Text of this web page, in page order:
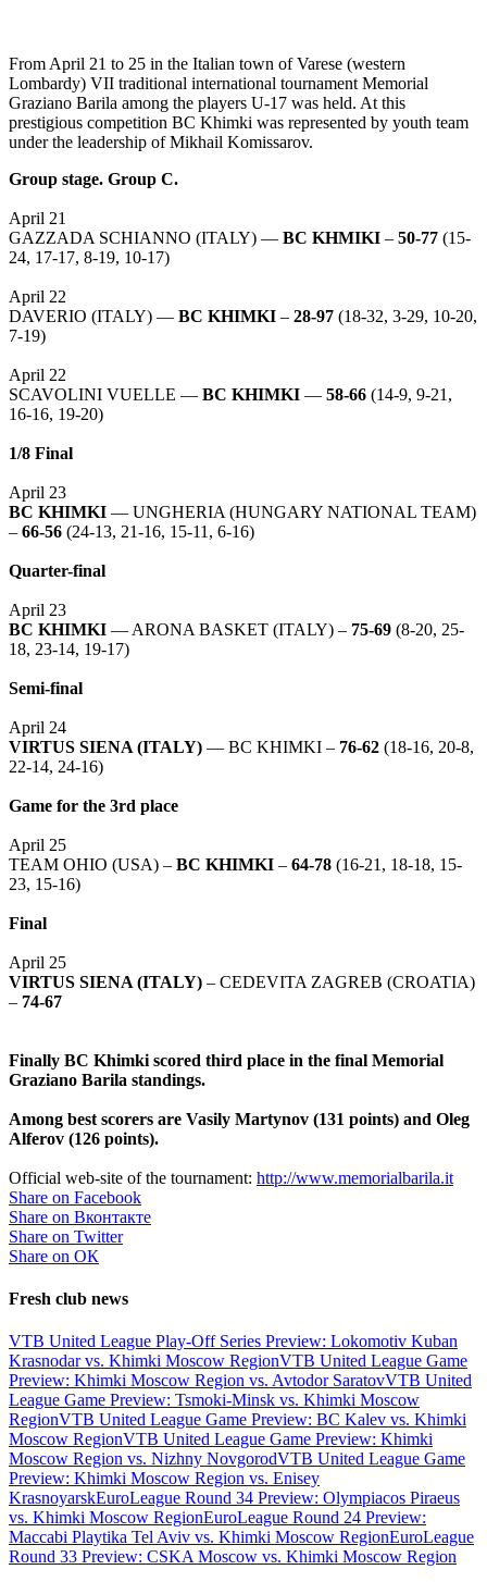
From April 21 to 25 in the Italian town of Varese (western
Lombardy) VII traditional international tournament Memorial
Graziano Barila among the players U-17 was held. At this
prestigious competition BC Khimki was represented by youth team
under the leadership of Mikhail Komissarov.
Group stage. Group C.
April 21
GAZZADA SCHIANNO (ITALY) — BC KHMIKI – 50-77 (15-
24, 17-17, 8-19, 10-17)
April 22
DAVERIO (ITALY) — BC KHIMKI – 28-97 (18-32, 3-29, 10-20,
7-19)
April 22
SCAVOLINI VUELLE — BC KHIMKI — 58-66 (14-9, 9-21,
16-16, 19-20)
1/8 Final
April 23
BC KHIMKI — UNGHERIA (HUNGARY NATIONAL TEAM)
– 66-56 (24-13, 21-16, 15-11, 6-16)
Quarter-final
April 23
BC KHIMKI — ARONA BASKET (ITALY) – 75-69 (8-20, 25-
18, 23-14, 19-17)
Semi-final
April 24
VIRTUS SIENA (ITALY) — BC KHIMKI – 76-62 (18-16, 20-8,
22-14, 24-16)
Game for the 3rd place
April 25
TEAM OHIO (USA) – BC KHIMKI – 64-78 (16-21, 18-18, 15-
23, 15-16)
Final
April 25
VIRTUS SIENA (ITALY) – CEDEVITA ZAGREB (CROATIA)
– 74-67
Finally BC Khimki scored third place in the final Memorial
Graziano Barila standings.
Among best scorers are Vasily Martynov (131 points) and Oleg
Alferov (126 points).
Official web-site of the tournament: http://www.memorialbarila.it
Share on Facebook
Share on Вконтакте
Share on Twitter
Share on ОК
Fresh club news
VTB United League Play-Off Series Preview: Lokomotiv Kuban
Krasnodar vs. Khimki Moscow RegionVTB United League Game
Preview: Khimki Moscow Region vs. Avtodor SaratovVTB United
League Game Preview: Tsmoki-Minsk vs. Khimki Moscow
RegionVTB United League Game Preview: BC Kalev vs. Khimki
Moscow RegionVTB United League Game Preview: Khimki
Moscow Region vs. Nizhny NovgorodVTB United League Game
Preview: Khimki Moscow Region vs. Enisey
KrasnoyarskEuroLeague Round 34 Preview: Olympiacos Piraeus
vs. Khimki Moscow RegionEuroLeague Round 24 Preview:
Maccabi Playtika Tel Aviv vs. Khimki Moscow RegionEuroLeague
Round 33 Preview: CSKA Moscow vs. Khimki Moscow Region